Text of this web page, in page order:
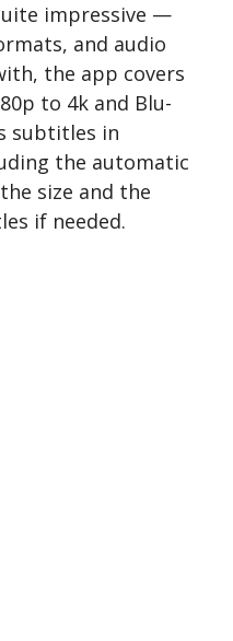
impressive —
and audio
the app covers
to 4k and Blu-
subtitles in
the automatic
size and the
if needed.